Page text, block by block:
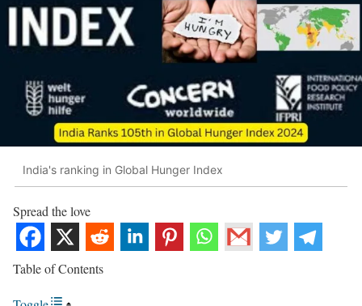
India's ranking in Global Hunger Index
Spread the love
Table of Contents